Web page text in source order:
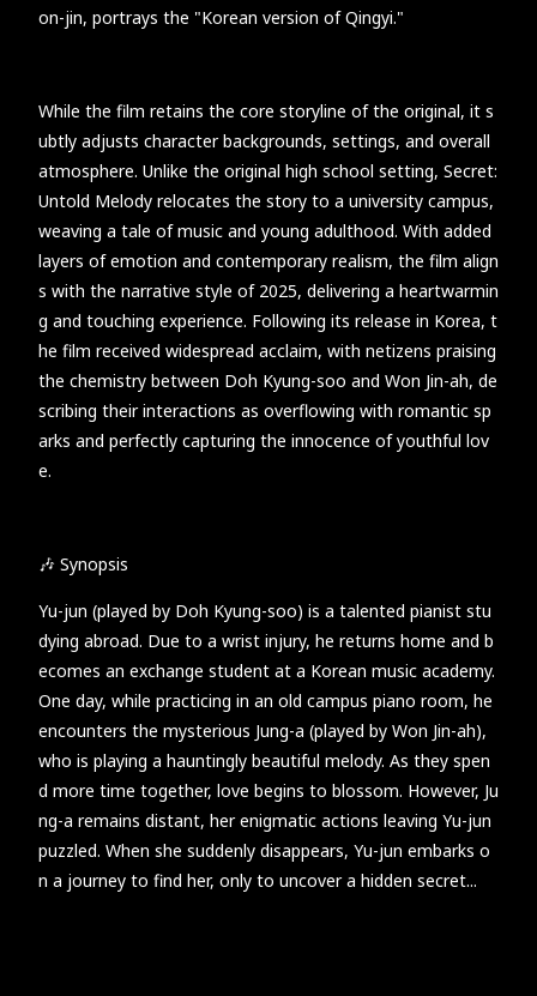
on-jin, portrays the "Korean version of Qingyi."
While the film retains the core storyline of the original, it s
ubtly adjusts character backgrounds, settings, and overall
atmosphere. Unlike the original high school setting, Secret:
Untold Melody relocates the story to a university campus,
weaving a tale of music and young adulthood. With added
layers of emotion and contemporary realism, the film align
s with the narrative style of 2025, delivering a heartwarmin
g and touching experience. Following its release in Korea, t
he film received widespread acclaim, with netizens praising
the chemistry between Doh Kyung-soo and Won Jin-ah, de
scribing their interactions as overflowing with romantic sp
arks and perfectly capturing the innocence of youthful lov
e.
🎶 Synopsis
Yu-jun (played by Doh Kyung-soo) is a talented pianist stu
dying abroad. Due to a wrist injury, he returns home and b
ecomes an exchange student at a Korean music academy.
One day, while practicing in an old campus piano room, he
encounters the mysterious Jung-a (played by Won Jin-ah),
who is playing a hauntingly beautiful melody. As they spen
d more time together, love begins to blossom. However, Ju
ng-a remains distant, her enigmatic actions leaving Yu-jun
puzzled. When she suddenly disappears, Yu-jun embarks o
n a journey to find her, only to uncover a hidden secret...